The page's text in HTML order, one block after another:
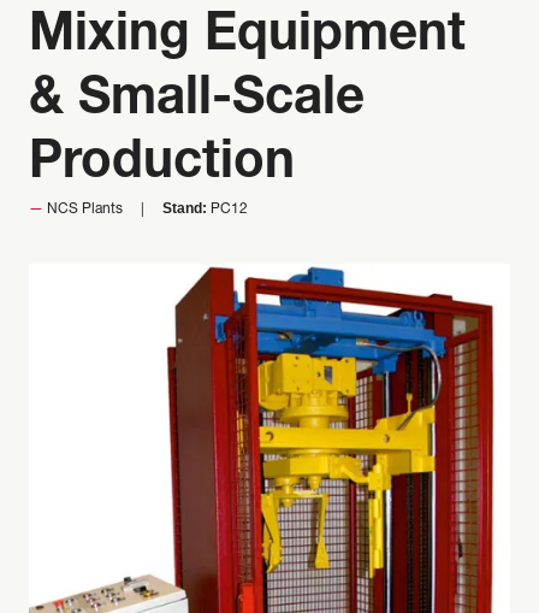
Mixing Equipment
& Small-Scale
Production
NCS Plants Stand: PC12